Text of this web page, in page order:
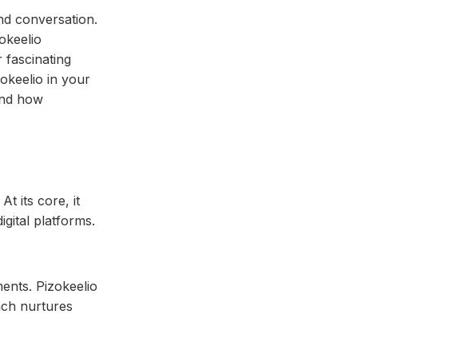
conversation.
fascinating
in your
how
At its core, it
platforms.
Pizokeelio
nurtures